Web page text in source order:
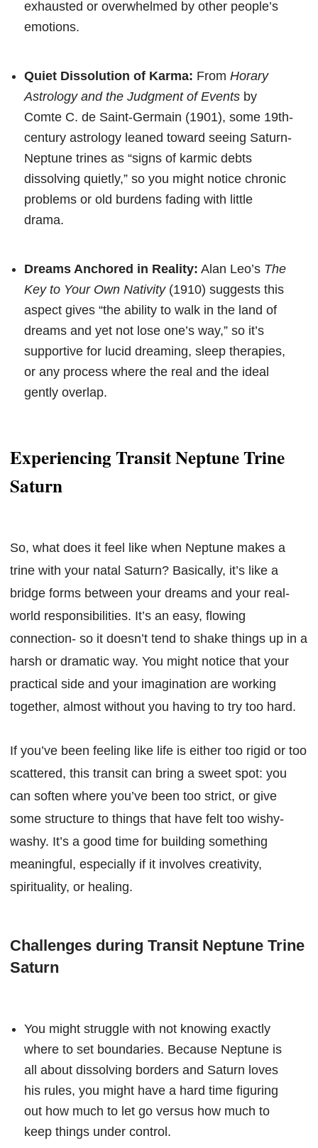
exhausted or overwhelmed by other people’s
emotions.
Quiet Dissolution of Karma: From Horary
Astrology and the Judgment of Events by
Comte C. de Saint-Germain (1901), some 19th-
century astrology leaned toward seeing Saturn-
Neptune trines as “signs of karmic debts
dissolving quietly,” so you might notice chronic
problems or old burdens fading with little
drama.
Dreams Anchored in Reality: Alan Leo’s The
Key to Your Own Nativity(1910) suggests this
aspect gives “the ability to walk in the land of
dreams and yet not lose one’s way,” so it’s
supportive for lucid dreaming, sleep therapies,
or any process where the real and the ideal
gently overlap.
Experiencing Transit Neptune Trine
Saturn
So, what does it feel like when Neptune makes a
trine with your natal Saturn? Basically, it’s like a
bridge forms between your dreams and your real-
world responsibilities. It’s an easy, flowing
connection- so it doesn’t tend to shake things up in a
harsh or dramatic way. You might notice that your
practical side and your imagination are working
together, almost without you having to try too hard.
If you’ve been feeling like life is either too rigid or too
scattered, this transit can bring a sweet spot: you
can soften where you’ve been too strict, or give
some structure to things that have felt too wishy-
washy. It’s a good time for building something
meaningful, especially if it involves creativity,
spirituality, or healing.
Challenges during Transit Neptune Trine
Saturn
You might struggle with not knowing exactly
where to set boundaries. Because Neptune is
all about dissolving borders and Saturn loves
his rules, you might have a hard time figuring
out how much to let go versus how much to
keep things under control.